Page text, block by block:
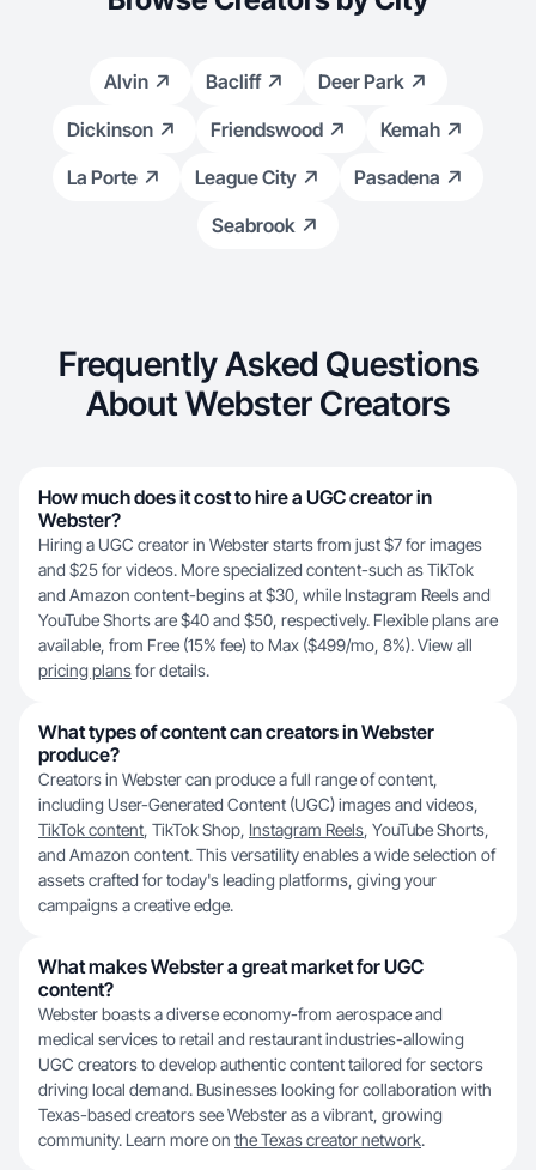
Alvin Bacliff
Deer Park
Dickinson
Friendswood
Kemah
La Porte
League City
Pasadena
Seabrook
Frequently Asked Questions
About Webster Creators
How much does it cost to hire a UGC creator in
Webster?
Hiring a UGC creator in Webster starts from just $7 for images
and $25 for videos. More specialized content-such as TikTok
and Amazon content-begins at $30, while Instagram Reels and
YouTube Shorts are $40 and $50, respectively. Flexible plans are
available, from Free (15% fee) to Max ($499/mo, 8%). View all
pricing plansfor details.
What types of content can creators in Webster
produce?
Creators in Webster can produce a full range of content,
including User-Generated Content (UGC) images and videos,
TikTok content, TikTok Shop, Instagram Reels, YouTube Shorts,
and Amazon content. This versatility enables a wide selection of
assets crafted for today's leading platforms, giving your
campaigns a creative edge.
What makes Webster a great market for UGC
content?
Webster boasts a diverse economy-from aerospace and
medical services to retail and restaurant industries-allowing
UGC creators to develop authentic content tailored for sectors
driving local demand. Businesses looking for collaboration with
Texas-based creators see Webster as a vibrant, growing
community. Learn more on the Texas creator network.